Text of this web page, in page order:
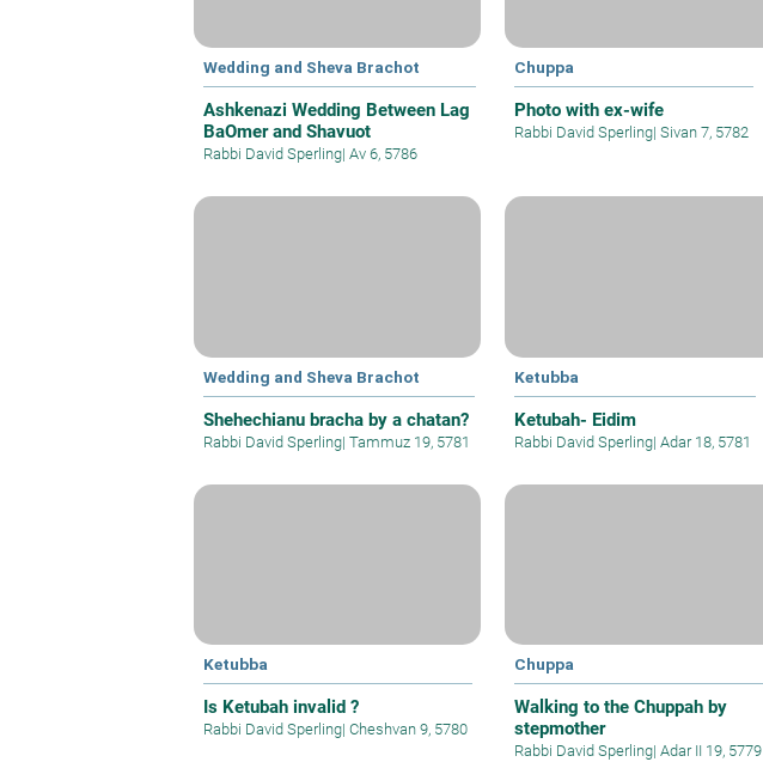
Wedding and Sheva Brachot
Ashkenazi Wedding Between Lag
BaOmer and Shavuot
Rabbi David Sperling| Av 6, 5786
Chuppa
Photo with ex-wife
Rabbi David Sperling| Sivan 7, 5782
Wedding and Sheva Brachot
Shehechianu bracha by a chatan?
Rabbi David Sperling| Tammuz 19, 5781
Ketubba
Ketubah- Eidim
Rabbi David Sperling| Adar 18, 5781
Ketubba
Is Ketubah invalid ?
Rabbi David Sperling| Cheshvan 9, 5780
Chuppa
Walking to the Chuppah by
stepmother
Rabbi David Sperling| Adar II 19, 5779